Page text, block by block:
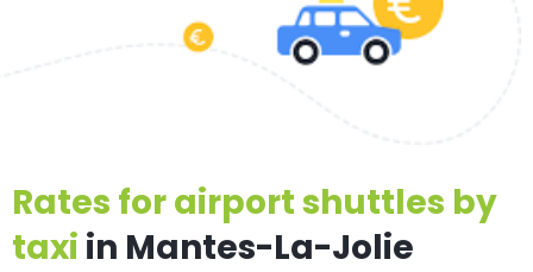
Rates for airport shuttles by
taxi in Mantes-La-Jolie